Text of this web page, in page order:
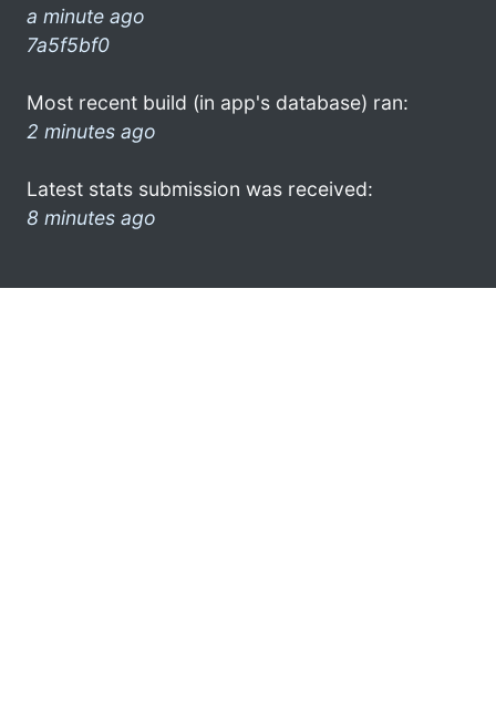
a minute ago
7a5f5bf0
Most recent build (in app's database) ran:
2 minutes ago
Latest stats submission was received:
8 minutes ago